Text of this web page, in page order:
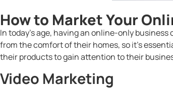
How to Market Your
In today’s age, having an online-only
from the comfort of their homes, so it’s
their products to gain attention to their
Video Marketing